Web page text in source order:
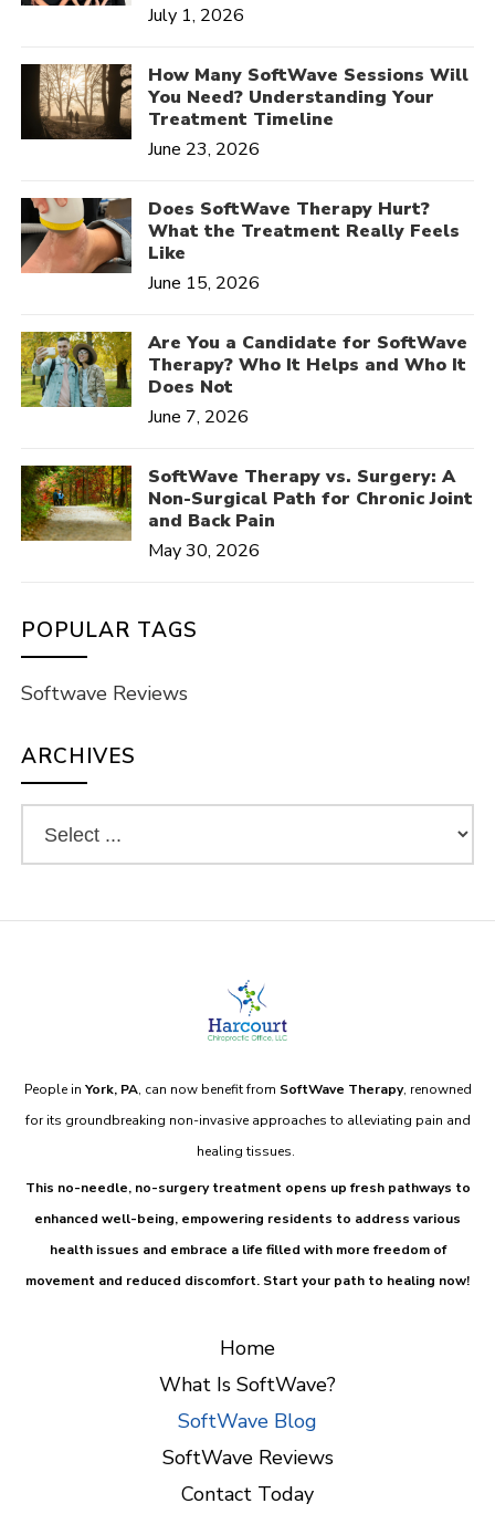
July 1, 2026
How Many SoftWave Sessions Will
You Need? Understanding Your
Treatment Timeline
June 23, 2026
Does SoftWave Therapy Hurt?
What the Treatment Really Feels
Like
June 15, 2026
Are You a Candidate for SoftWave
Therapy? Who It Helps and Who It
Does Not
June 7, 2026
SoftWave Therapy vs. Surgery: A
Non-Surgical Path for Chronic Joint
and Back Pain
May 30, 2026
POPULAR TAGS
Softwave Reviews
ARCHIVES
People in York, PA, can now benefit from SoftWave Therapy, renowned
for its groundbreaking non-invasive approaches to alleviating pain and
healing tissues.
This no-needle, no-surgery treatment opens up fresh pathways to
enhanced well-being, empowering residents to address various
health issues and embrace a life filled with more freedom of
movement and reduced discomfort. Start your path to healing now!
Home
What Is SoftWave?
SoftWave Blog
SoftWave Reviews
Contact Today